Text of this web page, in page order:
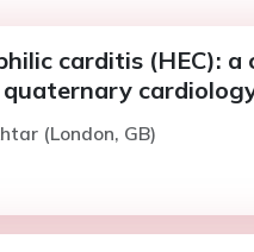
carditis (HEC): a
(London, GB)